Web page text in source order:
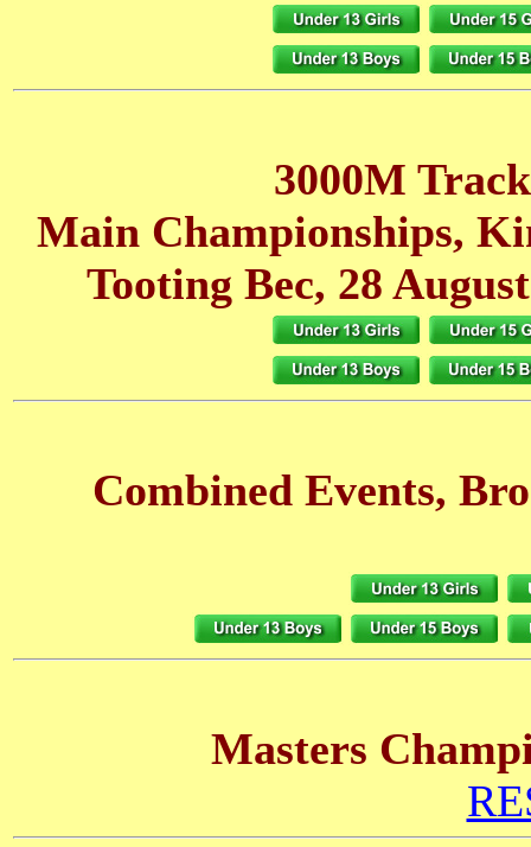
3000M
Main Championships,
Tooting Bec, 28 August
Combined Events,
Masters